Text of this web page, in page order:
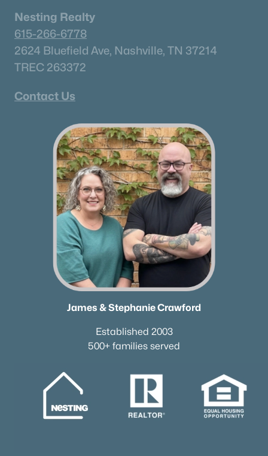
Nesting Realty
615-266-6778
2624 Bluefield Ave, Nashville, TN 37214
TREC 263372
Contact Us
James & Stephanie Crawford
Established 2003
500+ families served